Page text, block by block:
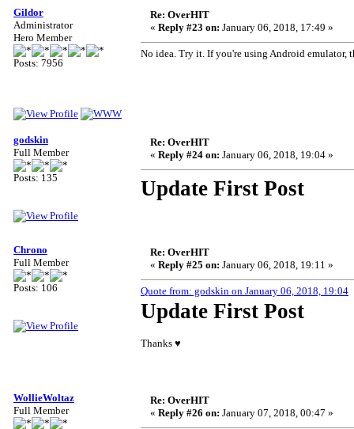
Gildor
Administrator
Hero Member
Posts: 7956
Re: OverHIT
« Reply #23 on: January 06, 2018, 17:49 »
No idea. Try it. If you're using Android emulator,
godskin
Full Member
Posts: 135
Re: OverHIT
« Reply #24 on: January 06, 2018, 19:04 »
Update First Post
Chrono
Full Member
Posts: 106
Re: OverHIT
« Reply #25 on: January 06, 2018, 19:11 »
Quote from: godskin on January 06, 2018, 19:04
Update First Post
Thanks ♥
WollieWoltaz
Full Member
Re: OverHIT
« Reply #26 on: January 07, 2018, 00:47 »